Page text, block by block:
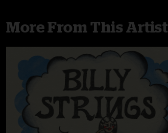
More From This Artist